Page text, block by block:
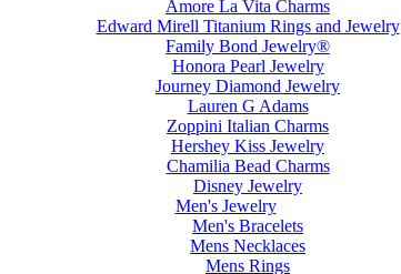
Amore La Vita Charms
Edward Mirell Titanium Rings and Jewelry
Family Bond Jewelry®
Honora Pearl Jewelry
Journey Diamond Jewelry
Lauren G Adams
Zoppini Italian Charms
Hershey Kiss Jewelry
Chamilia Bead Charms
Disney Jewelry
Men's Jewelry
Men's Bracelets
Mens Necklaces
Mens Rings